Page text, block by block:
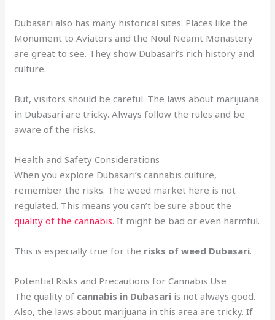
Dubasari also has many historical sites. Places like the
Monument to Aviators and the Noul Neamt Monastery
are great to see. They show Dubasari’s rich history and
culture.
But, visitors should be careful. The laws about marijuana
in Dubasari are tricky. Always follow the rules and be
aware of the risks.
Health and Safety Considerations
When you explore Dubasari’s cannabis culture,
remember the risks. The weed market here is not
regulated. This means you can’t be sure about the
quality of the cannabis. It might be bad or even harmful.
This is especially true for the risks of weed Dubasari.
Potential Risks and Precautions for Cannabis Use
The quality of cannabis in Dubasari is not always good.
Also, the laws about marijuana in this area are tricky. If